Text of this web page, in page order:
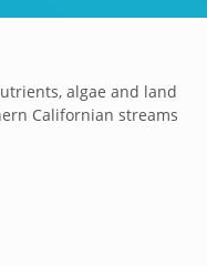
algae and land
Californian streams